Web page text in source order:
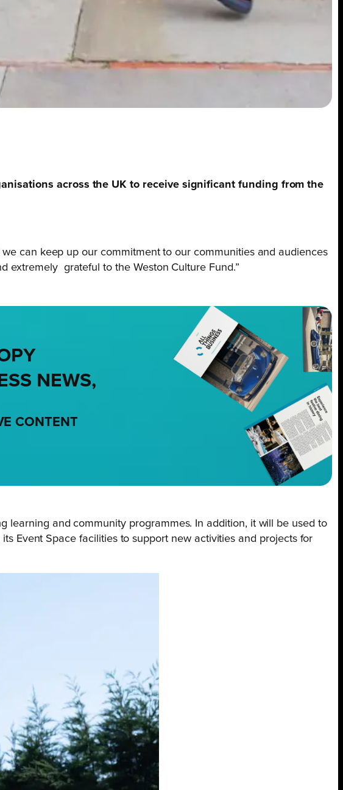
across the UK to receive significant funding from the
can keep up our commitment to our communities and audiences
extremely grateful to the Weston Culture Fund.”
NEWS,
CONTENT
learning and community programmes. In addition, it will be used to
Event Space facilities to support new activities and projects for